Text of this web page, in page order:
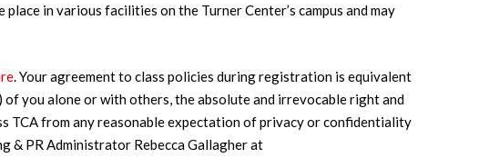
in various facilities on the Turner Center’s campus and may
. Your agreement to class policies during registration is equivalent
of you alone or with others, the absolute and irrevocable right and
TCA from any reasonable expectation of privacy or confidentiality
& PR Administrator Rebecca Gallagher at